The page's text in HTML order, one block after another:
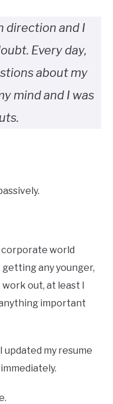
direction and I
Every day,
about my
mind and I was
corporate world
getting any younger,
work out, at least I
anything important
updated my resume